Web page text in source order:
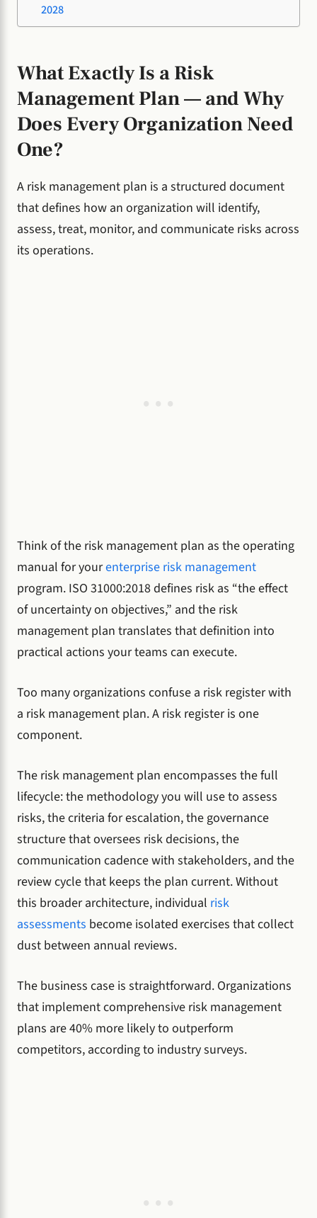
2028
What Exactly Is a Risk
Management Plan — and Why
Does Every Organization Need
One?
A risk management plan is a structured document
that defines how an organization will identify,
assess, treat, monitor, and communicate risks across
its operations.
Think of the risk management plan as the operating
manual for yourenterprise risk management
program. ISO 31000:2018 defines risk as “the effect
of uncertainty on objectives,” and the risk
management plan translates that definition into
practical actions your teams can execute.
Too many organizations confuse a risk register with
a risk management plan. A risk register is one
component.
The risk management plan encompasses the full
lifecycle: the methodology you will use to assess
risks, the criteria for escalation, the governance
structure that oversees risk decisions, the
communication cadence with stakeholders, and the
review cycle that keeps the plan current. Without
this broader architecture, individual risk
assessments become isolated exercises that collect
dust between annual reviews.
The business case is straightforward. Organizations
that implement comprehensive risk management
plans are 40% more likely to outperform
competitors, according to industry surveys.